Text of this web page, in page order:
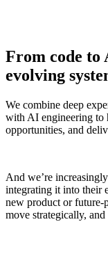
From code to
evolving
We combine deep
with AI engineering to
opportunities, and
And we’re
integrating it into their
new product or future-
move strategically,